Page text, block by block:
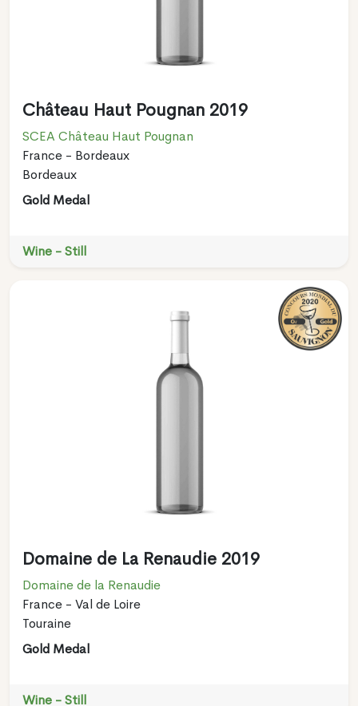
Château Haut Pougnan 2019
SCEA Château Haut Pougnan
France - Bordeaux
Bordeaux
Gold Medal
Wine - Still
Domaine de La Renaudie 2019
Domaine de la Renaudie
France - Val de Loire
Touraine
Gold Medal
Wine - Still